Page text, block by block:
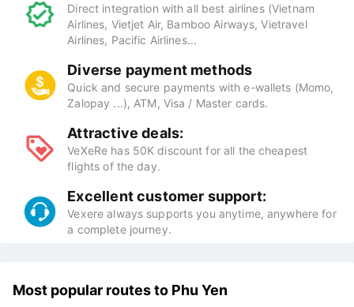
Direct integration with all best airlines (Vietnam
Airlines, Vietjet Air, Bamboo Airways, Vietravel
Airlines, Pacific Airlines...
Diverse payment methods
Quick and secure payments with e-wallets (Momo,
Zalopay ...), ATM, Visa / Master cards.
Attractive deals:
VeXeRe has 50K discount for all the cheapest
flights of the day.
Excellent customer support:
Vexere always supports you anytime, anywhere for
a complete journey.
Most popular routes to Phu Yen